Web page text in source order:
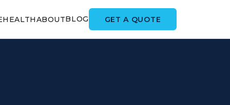
HEALTHABOUTBLOG GET A QUOTE